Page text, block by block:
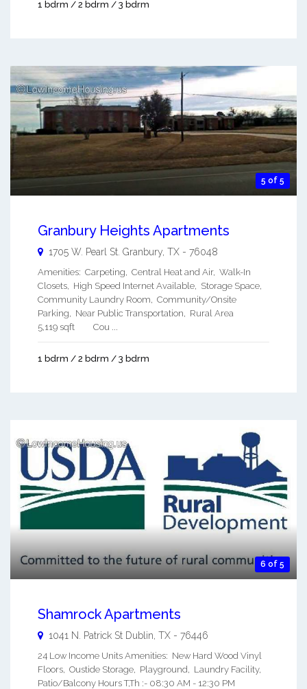
1 bdrm / 2 bdrm / 3 bdrm
5 of 5
Granbury Heights Apartments
1705 W. Pearl St. Granbury TX - 76048
Amenities: Carpeting, Central Heat and Air, Walk-In
Closets, High Speed Internet Available, Storage Space,
Community Laundry Room, Community/Onsite
Parking, Near Public Transportation, Rural Area
5,119 sqft Cou ...
1 bdrm / 2 bdrm / 3 bdrm
6 of 5
Shamrock Apartments
1041 N. Patrick St Dublin TX - 76446
24 Low Income Units Amenities: New Hard Wood Vinyl
Floors, Oustide Storage, Playground, Laundry Facility,
Patio/Balcony Hours T,Th :- 08:30 AM - 12:30 PM